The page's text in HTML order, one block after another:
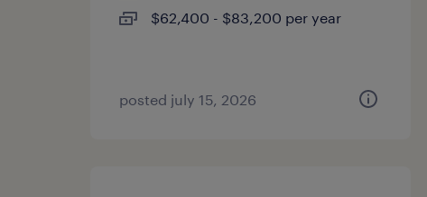
$62,400 - $83,200 per year
posted july 15, 2026